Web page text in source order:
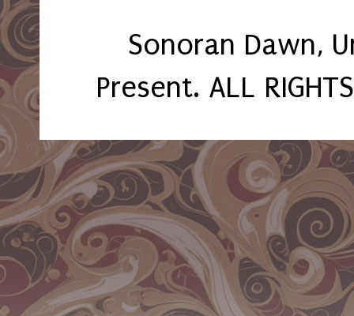
Sonoran Dawn,
Present. ALL